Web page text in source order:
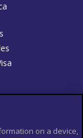
on a device,